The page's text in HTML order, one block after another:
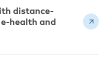
distance-
health and